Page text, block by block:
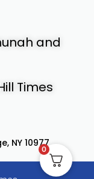
and
Times
NY 10977
0